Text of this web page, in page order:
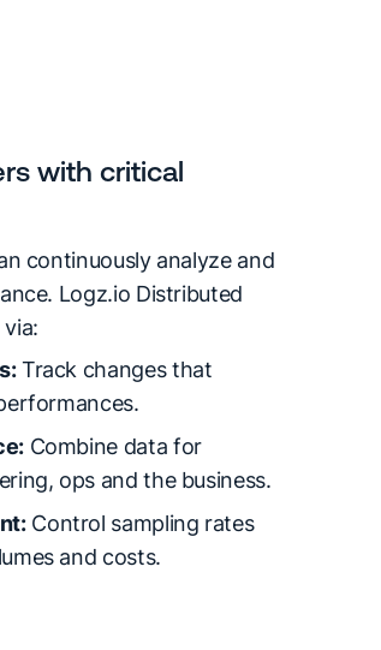
with critical
continuously analyze and
Logz.io Distributed
Track changes that
Combine data for
ops and the business.
Control sampling rates
and costs.